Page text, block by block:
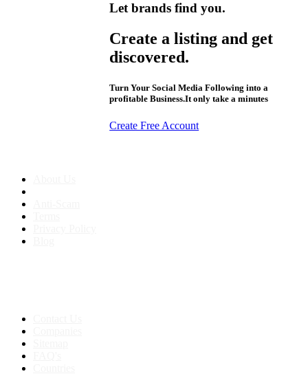
Let brands find you.
Create a listing and get
discovered.
Turn Your Social Media Following into a
profitable Business.It only take a minutes
Create Free Account